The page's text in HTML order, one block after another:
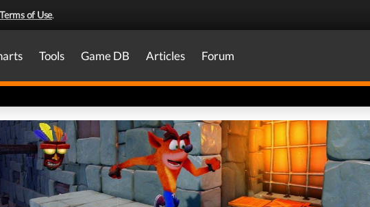
Terms of Use.
Tools Game DB Articles Forum